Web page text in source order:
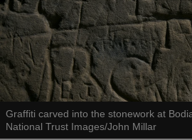
Graffiti carved into the stonework at
National Trust Images/John Millar